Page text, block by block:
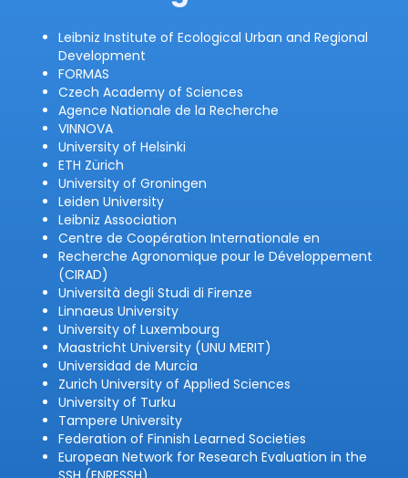
Leibniz Institute of Ecological Urban and Regional
Development
FORMAS
Czech Academy of Sciences
Agence Nationale de la Recherche
VINNOVA
University of Helsinki
ETH Zürich
University of Groningen
Leiden University
Leibniz Association
Centre de Coopération Internationale en
Recherche Agronomique pour le Développement
(CIRAD)
Università degli Studi di Firenze
Linnaeus University
University of Luxembourg
Maastricht University (UNU MERIT)
Universidad de Murcia
Zurich University of Applied Sciences
University of Turku
Tampere University
Federation of Finnish Learned Societies
European Network for Research Evaluation in the